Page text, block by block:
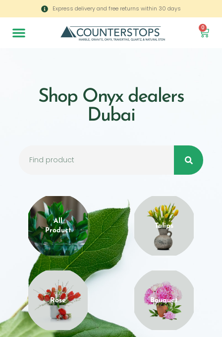
Express delivery and free returns within 30 days
0
Shop Onyx dealers
Dubai
All
Product
Tulips
Rose Bouquet